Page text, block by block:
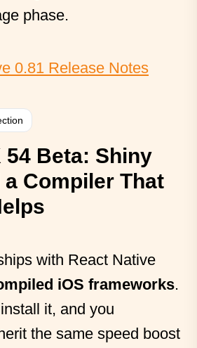
phase.
0.81 Release Notes
54 Beta: Shiny
Compiler That
with React Native
iOS frameworks.
it, and you
the same speed boost